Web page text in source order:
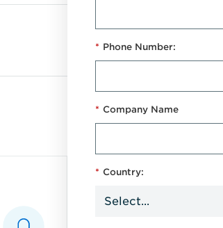
* Phone Number:
* Company Name
* Country: